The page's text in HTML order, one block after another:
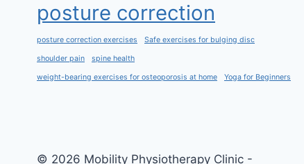
posture correction
posture correction exercises Safe exercises for bulging disc
shoulder pain spine health
weight-bearing exercises for osteoporosis at home Yoga for Beginners
© 2026 Mobility Physiotherapy Clinic -